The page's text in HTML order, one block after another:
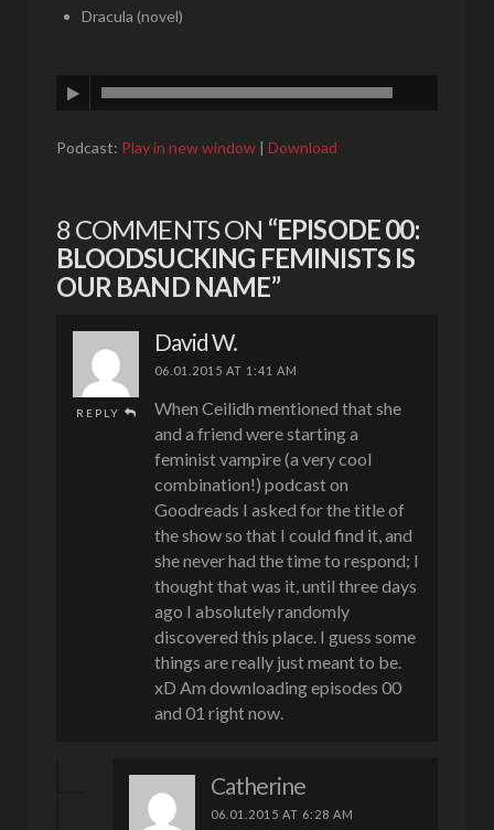
Dracula (novel)
Podcast: Play in new window| Download
8 COMMENTS ON “EPISODE 00:
BLOODSUCKING FEMINISTS IS
OUR BAND NAME”
REPLY
David W.
06.01.2015 AT 1:41 AM
When Ceilidh mentioned that she
and a friend were starting a
feminist vampire (a very cool
combination!) podcast on
Goodreads I asked for the title of
the show so that I could find it, and
she never had the time to respond; I
thought that was it, until three days
ago I absolutely randomly
discovered this place. I guess some
things are really just meant to be.
xD Am downloading episodes 00
and 01 right now.
Catherine
06.01.2015 AT 6:28 AM